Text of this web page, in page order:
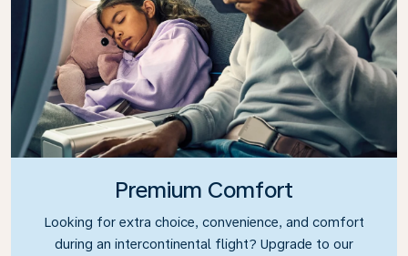
Premium Comfort
Looking for extra choice, convenience, and comfort
during an intercontinental flight? Upgrade to our